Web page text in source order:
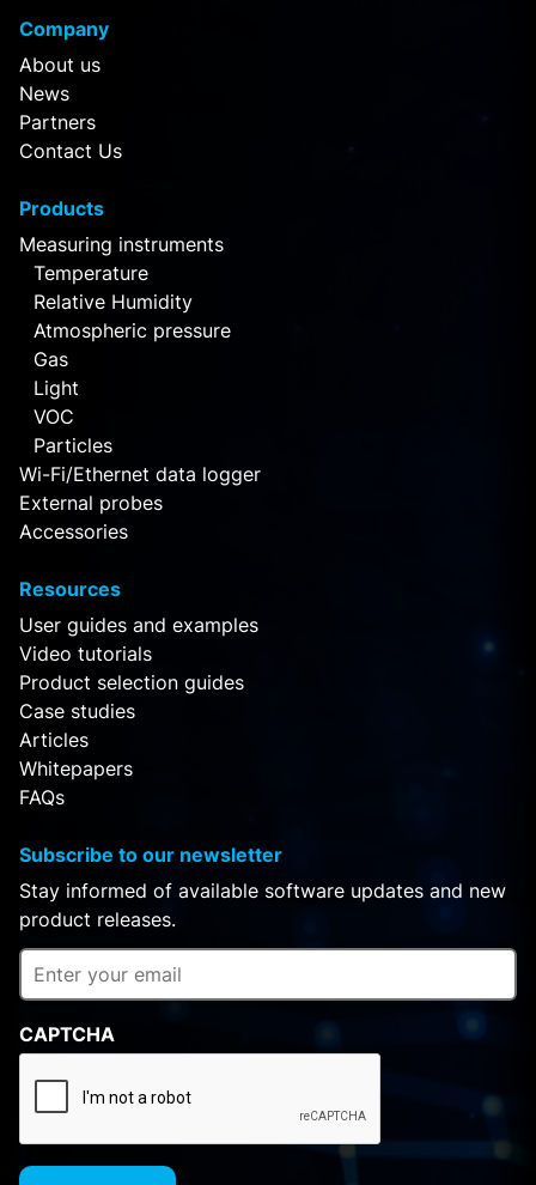
Company
About us
News
Partners
Contact Us
Products
Measuring instruments
Temperature
Relative Humidity
Atmospheric pressure
Gas
Light
VOC
Particles
Wi-Fi/Ethernet data logger
External probes
Accessories
Resources
User guides and examples
Video tutorials
Product selection guides
Case studies
Articles
Whitepapers
FAQs
Subscribe to our newsletter
Stay informed of available software updates and new
product releases.
CAPTCHA